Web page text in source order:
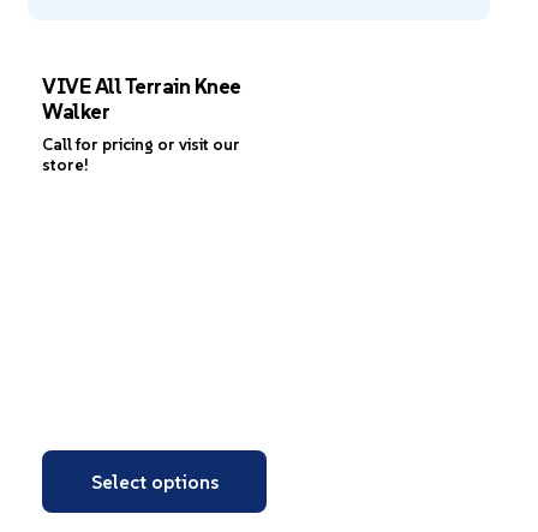
VIVE All Terrain Knee
Walker
Call for pricing or visit our
store!
Select options